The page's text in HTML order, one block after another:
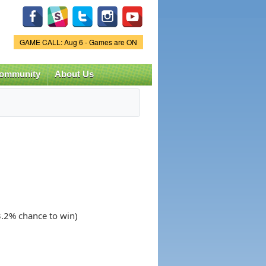
Game Status.
GAME CALL: Aug 6 - Games are ON
About Us
chance to win)